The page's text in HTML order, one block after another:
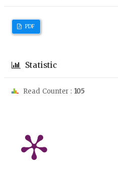
PDF
Statistic
Read Counter : 105